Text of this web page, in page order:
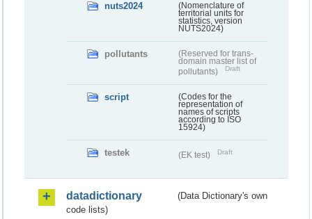
nuts2024
(Nomenclature of
territorial units for
statistics, version
NUTS2024)
pollutants
(Reserved for trans-
domain master list of
pollutants)
Draft
script
(Codes for the
representation of
names of scripts
according to ISO
15924)
testek (EK test) Draft
datadictionary
(Data Dictionary's own
code lists)